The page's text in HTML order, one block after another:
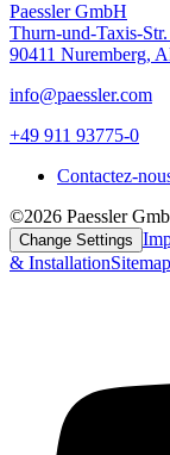
Paessler GmbH
Thurn-und-Taxis-
90411 Nuremberg,
info@paessler.com
+49 911 93775-0
Contactez-
©2026 Paessler
Change Settings
& InstallationSitemap